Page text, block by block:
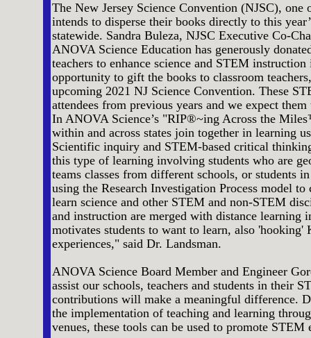
The New Jersey Science Convention (NJSC),
intends to disperse their books directly to this
statewide. Sandra Buleza, NJSC Executive Co-
ANOVA Science Education has generously
teachers to enhance science and STEM
opportunity to gift the books to classroom
upcoming 2021 NJ Science Convention. These
attendees from previous years and we expect
In ANOVA Science’s "RIP®~ing Across the
within and across states join together in learning
Scientific inquiry and STEM-based critical
this type of learning involving students who are
teams classes from different schools, or students
using the Research Investigation Process model
learn science and other STEM and non-STEM
and instruction are merged with distance learning
motivates students to want to learn, also
experiences," said Dr. Landsman.
ANOVA Science Board Member and Engineer
assist our schools, teachers and students in their
contributions will make a meaningful difference.
the implementation of teaching and learning
venues, these tools can be used to promote STEM